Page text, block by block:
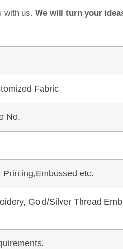
with us. We will turn your
Fabric
No.
etc.
Gold/Silver Thread